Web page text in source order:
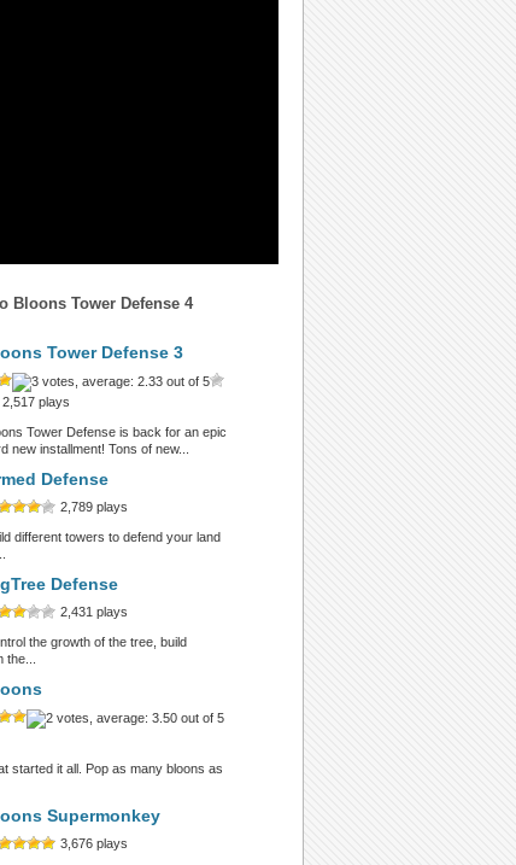
Bloons Tower Defense 4
Tower Defense 3
2,517 plays
Tower Defense is back for an epic
new installment! Tons of new...
Defense
2,789 plays
different towers to defend your land
Defense
2,431 plays
the growth of the tree, build
started it all. Pop as many bloons as
Supermonkey
3,676 plays